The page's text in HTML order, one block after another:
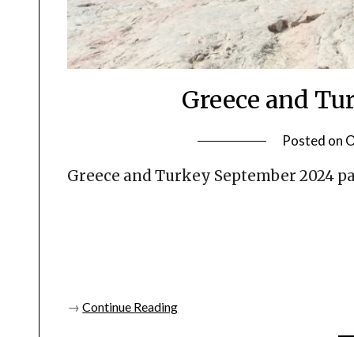
Greece and
Posted on
Greece and Turkey September 2024
→Continue Reading